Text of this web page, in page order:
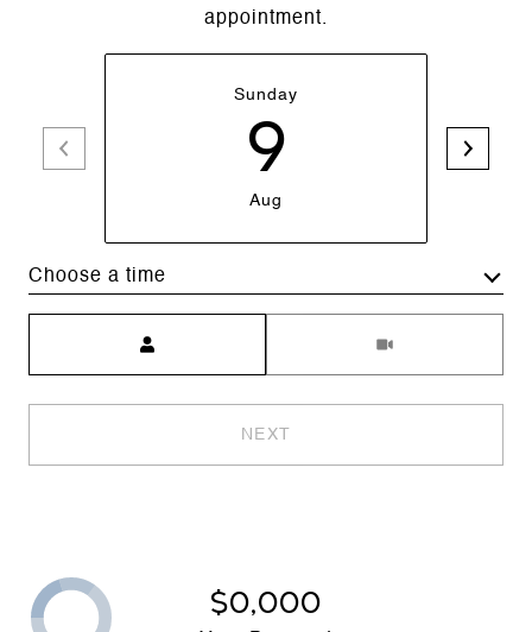
appointment.
Sunday
9
Aug
Choose a time
NEXT
$0,000